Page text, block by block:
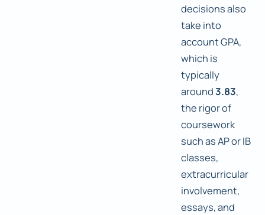
decisions also
take into
account GPA,
which is
typically
around3.83,
the rigor of
coursework
such as AP or IB
classes,
extracurricular
involvement,
essays, and